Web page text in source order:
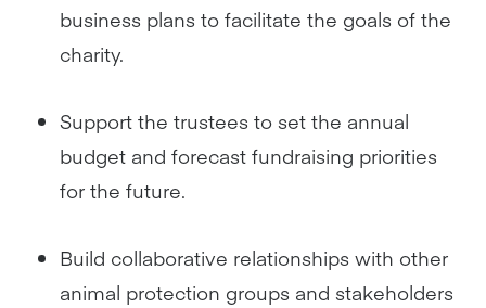
business plans to facilitate the goals of the
charity.
Support the trustees to set the annual
budget and forecast fundraising priorities
for the future.
Build collaborative relationships with other
animal protection groups and stakeholders